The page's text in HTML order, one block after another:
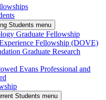
Students menu
Graduate Fellowship
Fellowship (DOVE)
Graduate Research
Evans Professional and
Students menu